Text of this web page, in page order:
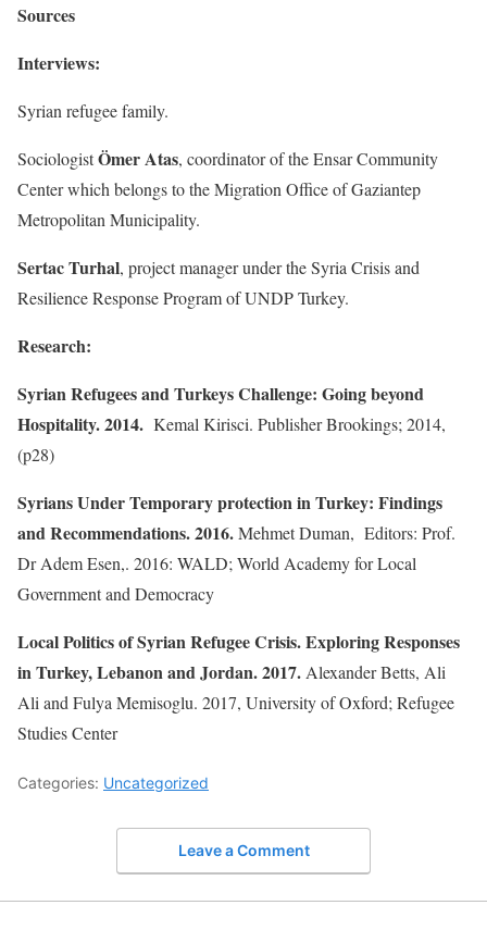
Sources
Interviews:
Syrian refugee family.
SociologistÖmer Atas, coordinator of the Ensar Community
Center which belongs to the Migration Office of Gaziantep
Metropolitan Municipality.
Sertac Turhal, project manager under the Syria Crisis and
Resilience Response Program of UNDP Turkey.
Research:
Syrian Refugees and Turkeys Challenge: Going beyond
Hospitality. 2014. Kemal Kirisci. Publisher Brookings; 2014,
(p28)
Syrians Under Temporary protection in Turkey: Findings
and Recommendations. 2016.Mehmet Duman, Editors: Prof.
Dr Adem Esen,. 2016: WALD; World Academy for Local
Government and Democracy
Local Politics of Syrian Refugee Crisis. Exploring Responses
in Turkey, Lebanon and Jordan. 2017. Alexander Betts, Ali
Ali and Fulya Memisoglu. 2017, University of Oxford; Refugee
Studies Center
Categories: Uncategorized
Leave a Comment